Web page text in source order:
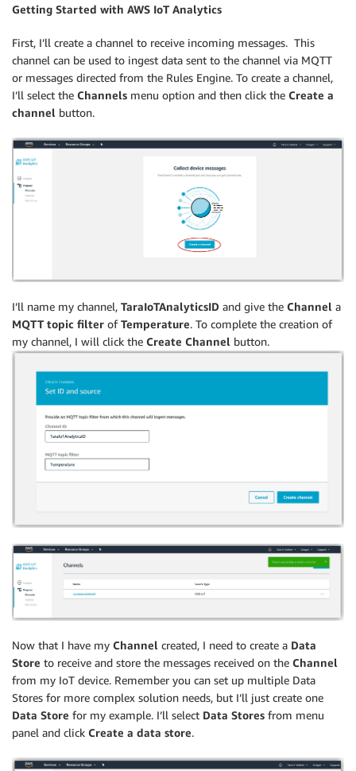
Getting Started with AWS IoT Analytics
First, I’ll create a channel to receive incoming messages. This
channel can be used to ingest data sent to the channel via MQTT
or messages directed from the Rules Engine. To create a channel,
I’ll select the Channels menu option and then click the Create a
channel button.
I’ll name my channel, TaraIoTAnalyticsID and give the Channel a
MQTT topic filter ofTemperature. To complete the creation of
my channel, I will click the Create Channel button.
Now that I have my Channel created, I need to create a Data
Store to receive and store the messages received on the Channel
from my IoT device. Remember you can set up multiple Data
Stores for more complex solution needs, but I’ll just create one
Data Store for my example. I’ll select Data Stores from menu
panel and click Create a data store.